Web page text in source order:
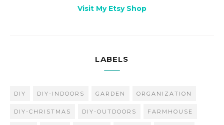
Visit My Etsy Shop
LABELS
DIY DIY-INDOORS GARDEN ORGANIZATION
DIY-CHRISTMAS DIY-OUTDOORS FARMHOUSE